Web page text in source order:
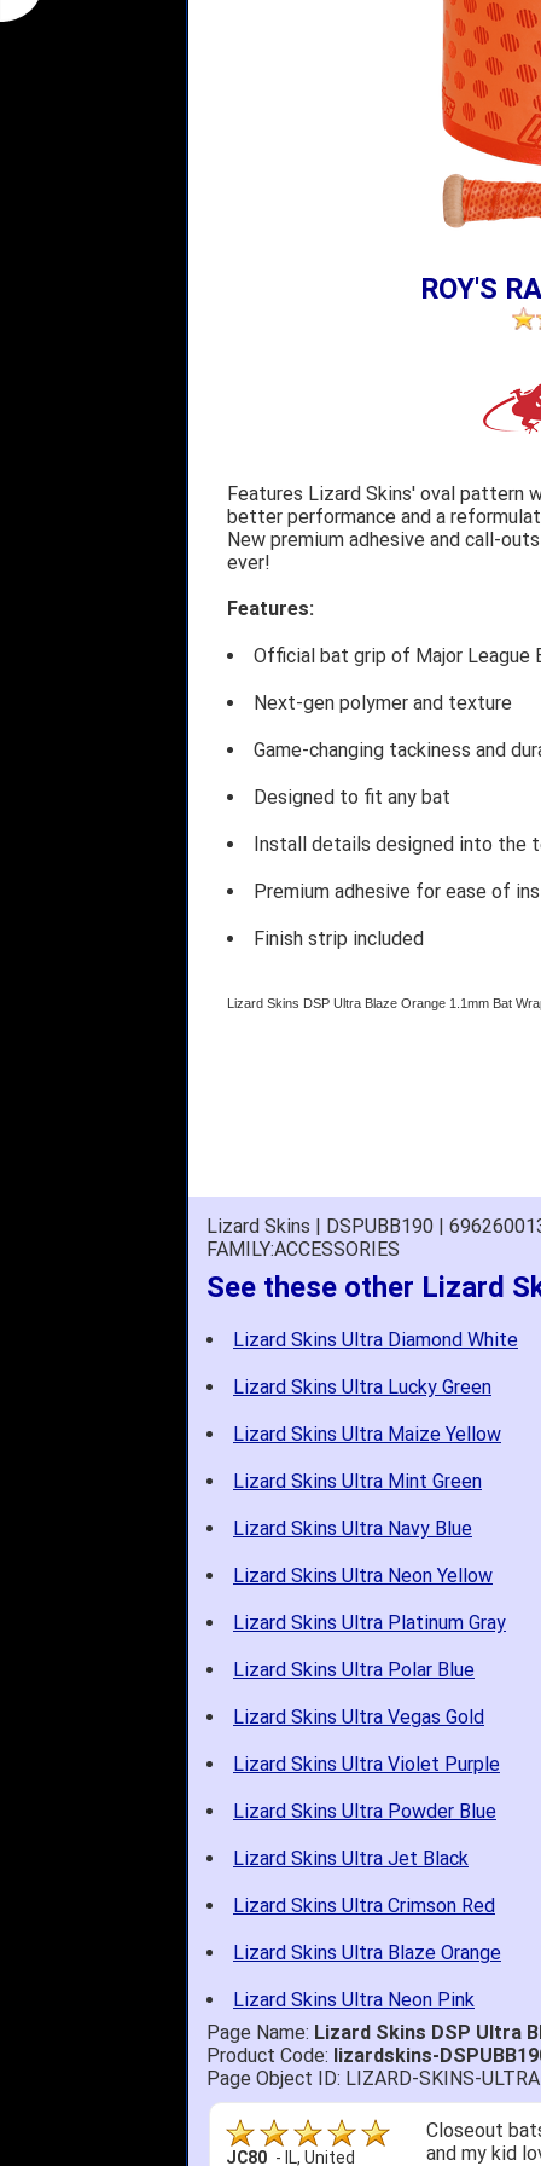
ROY'S
Features Lizard Skins' oval pattern
better performance and a
New premium adhesive and call-
ever!
Features:
Official bat grip of Major League
Next-gen polymer and texture
Game-changing tackiness and
Designed to fit any bat
Install details designed into the
Premium adhesive for ease of
Finish strip included
Lizard Skins DSP Ultra Blaze Orange 1.1mm Bat
Lizard Skins | DSPUBB190 |
FAMILY:ACCESSORIES
See these other Lizard
Lizard Skins Ultra Diamond White
Lizard Skins Ultra Lucky Green
Lizard Skins Ultra Maize Yellow
Lizard Skins Ultra Mint Green
Lizard Skins Ultra Navy Blue
Lizard Skins Ultra Neon Yellow
Lizard Skins Ultra Platinum Gray
Lizard Skins Ultra Polar Blue
Lizard Skins Ultra Vegas Gold
Lizard Skins Ultra Violet Purple
Lizard Skins Ultra Powder Blue
Lizard Skins Ultra Jet Black
Lizard Skins Ultra Crimson Red
Lizard Skins Ultra Blaze Orange
Lizard Skins Ultra Neon Pink
Page Name: Lizard Skins DSP Ultra
Product Code: lizardskins-
Page Object ID: LIZARD-SKINS-
JC80 - IL, United
Closeout
and my kid